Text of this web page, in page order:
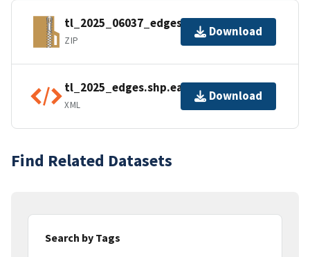
tl_2025_06037_edges.zip
ZIP
Download
tl_2025_edges.shp.ea.iso.xml
XML
Download
Find Related Datasets
Search by Tags